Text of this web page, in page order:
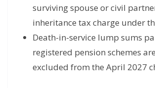
surviving spouse or civil
inheritance tax charge under
Death-in-service lump sums
registered pension schemes
excluded from the April 2027